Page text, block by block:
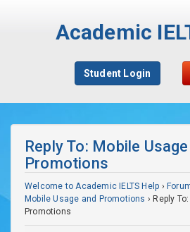
Academic
Student Login
Reply To: Mobile
Promotions
Welcome to Academic IELTS Help ›
Mobile Usage and Promotions › Reply
Promotions